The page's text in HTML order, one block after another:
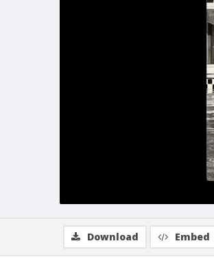
Download Embed